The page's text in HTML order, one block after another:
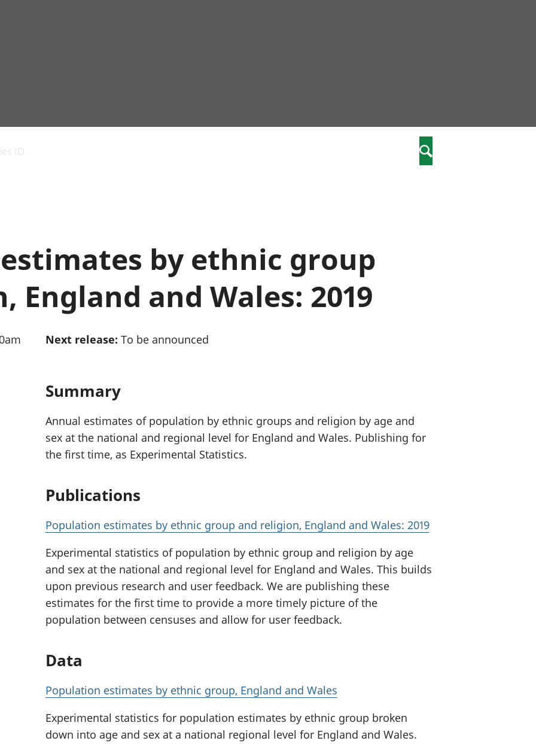
and productivity
Gross Value
Added (GVA)
price indices
Investments,
National
Leisure and tourism
Measuring progress, well-being
Personal and household finances
Population and migration
ID Search
by ethnic group
England and Wales: 2019
Next release: To be announced
Summary
Annual estimates of population by ethnic groups and religion by age and
sex at the national and regional level for England and Wales. Publishing for
the first time, as Experimental Statistics.
Publications
Population estimates by ethnic group and religion, England and Wales: 2019
Experimental statistics of population by ethnic group and religion by age
and sex at the national and regional level for England and Wales. This builds
upon previous research and user feedback. We are publishing these
estimates for the first time to provide a more timely picture of the
population between censuses and allow for user feedback.
Data
Population estimates by ethnic group, England and Wales
Experimental statistics for population estimates by ethnic group broken
down into age and sex at a national regional level for England and Wales.